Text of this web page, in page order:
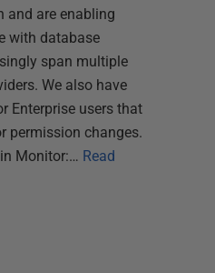
and are enabling
with database
span multiple
We also have
Enterprise users that
permission changes.
in Monitor:… Read